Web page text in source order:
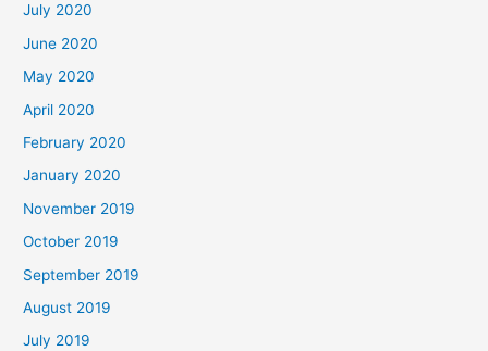
July 2020
June 2020
May 2020
April 2020
February 2020
January 2020
November 2019
October 2019
September 2019
August 2019
July 2019